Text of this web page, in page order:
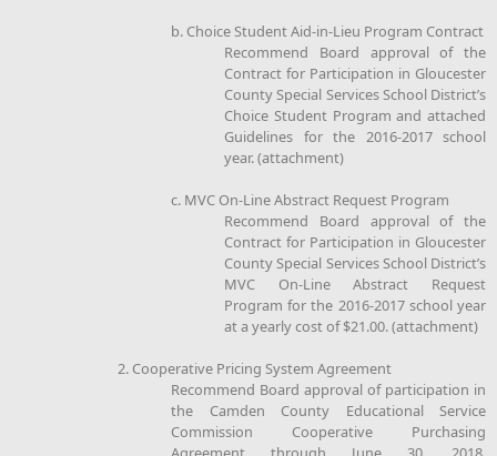
b. Choice Student Aid-in-Lieu Program Contract
Recommend Board approval of the
Contract for Participation in Gloucester
County Special Services School District’s
Choice Student Program and attached
Guidelines for the 2016-2017 school
year. (attachment)
c. MVC On-Line Abstract Request Program
Recommend Board approval of the
Contract for Participation in Gloucester
County Special Services School District’s
MVC On-Line Abstract Request
Program for the 2016-2017 school year
at a yearly cost of $21.00. (attachment)
2. Cooperative Pricing System Agreement
Recommend Board approval of participation in
the Camden County Educational Service
Commission Cooperative Purchasing